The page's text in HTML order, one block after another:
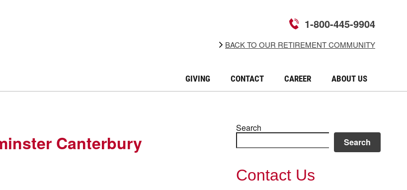
GIVING CONTACT CAREER ABOUT US
BACK TO OUR RETIREMENT COMMUNITY
1-800-445-9904
Canterbury
Search
Search
Contact Us